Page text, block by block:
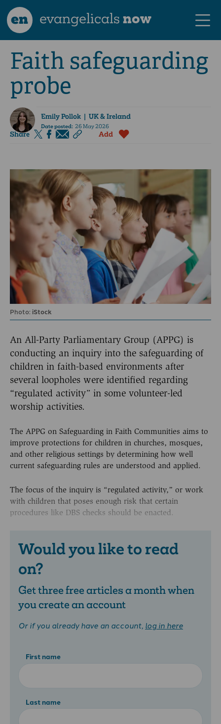
en evangelicalsnow
Faith safeguarding
probe
Emily Pollok| UK & Ireland
Date posted:26 May 2026
Share Add
Photo: iStock
An All-Party Parliamentary Group (APPG) is
conducting an inquiry into the safeguarding of
children in faith-based environments after
several loopholes were identified regarding
“regulated activity” in some volunteer-led
worship activities.
The APPG on Safeguarding in Faith Communities aims to
improve protections for children in churches, mosques,
and other religious settings by determining how well
current safeguarding rules are understood and applied.
The focus of the inquiry is “regulated activity,” or work
with children that poses enough risk that certain
procedures like DBS checks should be enacted.
Would you like to read
on?
Get three free articles a month when
you create an account
Or if you already have an account, log in here
First name
Last name